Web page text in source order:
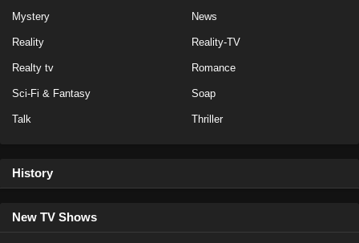
Eps 9 - Season 6 - November 11, 2024
Love Island Australia Season 6 Episode 7
Mystery News
Reality Reality-TV
Realty tv Romance
Sci-Fi & Fantasy Soap
Talk Thriller
History
New TV Shows